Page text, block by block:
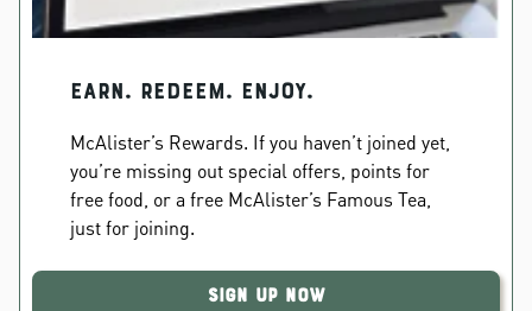
EARN. REDEEM. ENJOY.
McAlister’s Rewards. If you haven’t joined yet,
you’re missing out special offers, points for
free food, or a free McAlister’s Famous Tea,
just for joining.
Sign Up Now